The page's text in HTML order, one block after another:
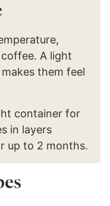
A light
them feel
container for
in layers
up to 2 months.